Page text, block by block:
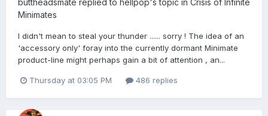
Minimates
I didn't mean to steal your thunder ...... sorry ! The idea of an
'accessory only' foray into the currently dormant Minimate
product-line might perhaps gain a bit of attention , an...
Thursday at 03:05 PM 486 replies